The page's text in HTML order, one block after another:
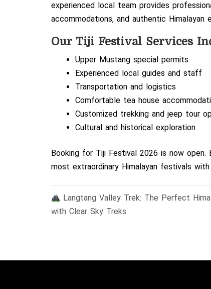
experienced local team provides
accommodations, and authentic Himalayan
Our Tiji Festival Services
Upper Mustang special permits
Experienced local guides and staff
Transportation and logistics
Comfortable tea house
Customized trekking and jeep tour
Cultural and historical exploration
Booking for Tiji Festival 2026 is now
most extraordinary Himalayan festivals
Post
navigation
Langtang Valley Trek: The Perfect
with Clear Sky Treks